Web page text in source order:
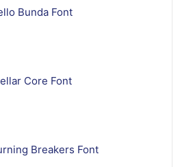
Bunda Font
Core Font
Breakers Font